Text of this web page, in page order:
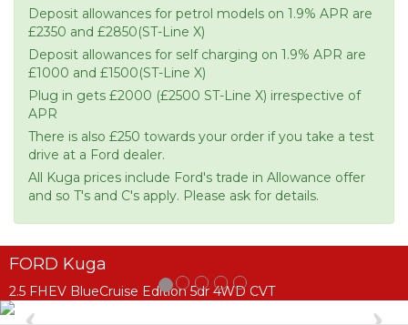
Deposit allowances for petrol models on 1.9% APR are
£2350 and £2850(ST-Line X)
Deposit allowances for self charging on 1.9% APR are
£1000 and £1500(ST-Line X)
Plug in gets £2000 (£2500 ST-Line X) irrespective of
APR
There is also £250 towards your order if you take a test
drive at a Ford dealer.
All Kuga prices include Ford's trade in Allowance offer
and so T's and C's apply. Please ask for details.
FORD Kuga
2.5 FHEV BlueCruise Edition 5dr 4WD CVT
Previous